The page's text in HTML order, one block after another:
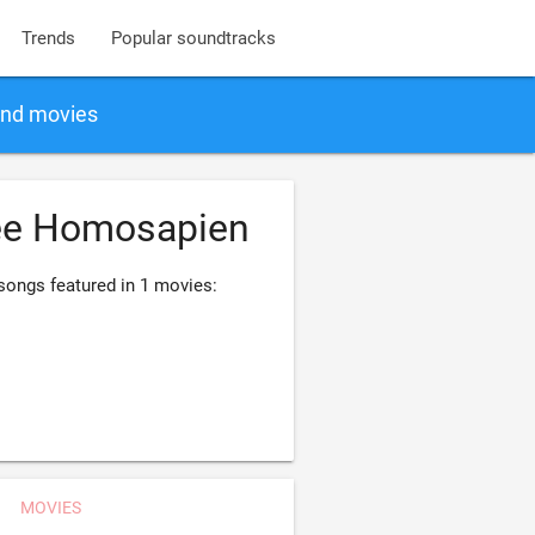
Trends Popular soundtracks
movies
Homosapien
featured in 1 movies:
MOVIES